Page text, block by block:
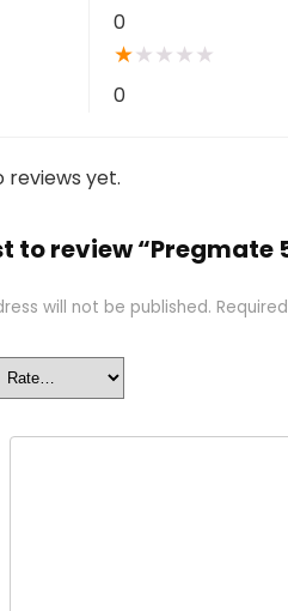
0
★★ ★ ★ ★
0
reviews yet.
to review
will not be published.